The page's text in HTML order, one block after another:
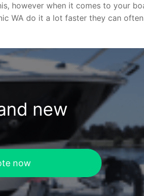
however when it comes to your
WA do it a lot faster they can
new
now